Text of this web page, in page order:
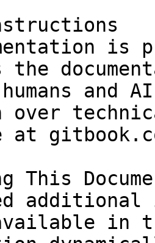
is
the
and
over
at
This
in